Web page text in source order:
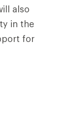
also
in the
for